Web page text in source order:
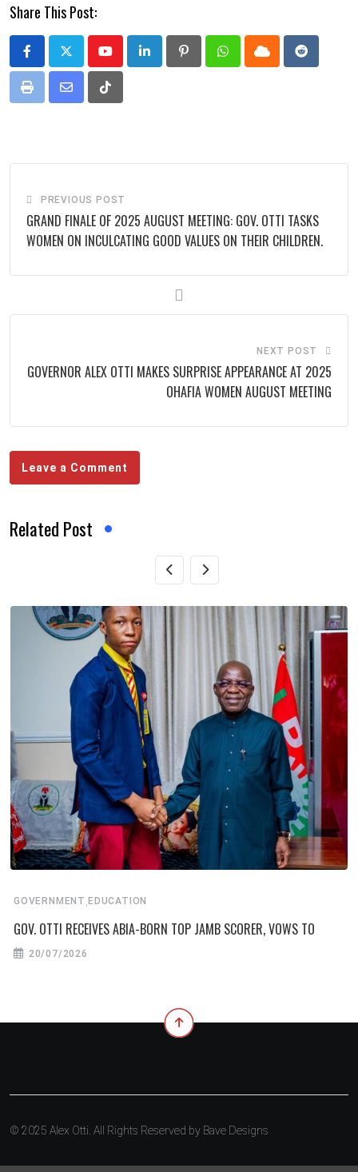
Share This Post:
YoutubeLinkedIn PinterestWhatsappCloud Reddit
Print
Share
Tiktok
PREVIOUS POST
GRAND FINALE OF 2025 AUGUST MEETING: GOV. OTTI TASKS
WOMEN ON INCULCATING GOOD VALUES ON THEIR CHILDREN.
NEXT POST
GOVERNOR ALEX OTTI MAKES SURPRISE APPEARANCE AT 2025
OHAFIA WOMEN AUGUST MEETING
Leave a Comment
Related Post
GOVERNMENT , EDUCATION
GOV. OTTI RECEIVES ABIA-BORN TOP JAMB SCORER, VOWS TO
20/07/2026
© 2025 Alex Otti. All Rights Reserved by Bave Designs